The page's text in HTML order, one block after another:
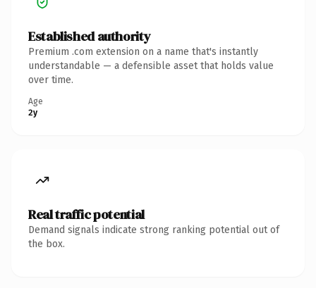
Established authority
Premium .com extension on a name that's instantly
understandable — a defensible asset that holds value
over time.
Age
2y
Real traffic potential
Demand signals indicate strong ranking potential out of
the box.